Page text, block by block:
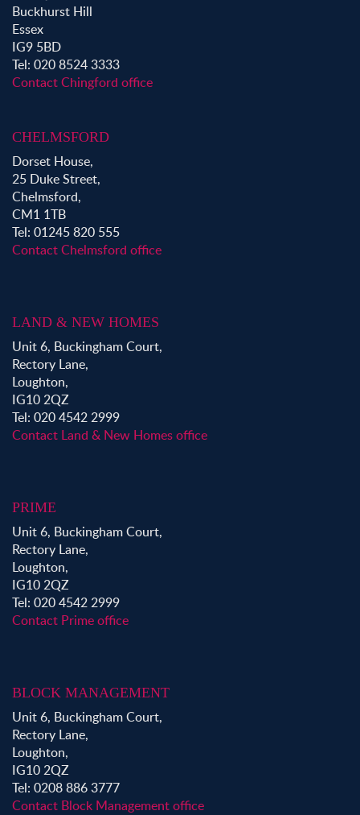
Buckhurst Hill
Essex
IG9 5BD
Tel: 020 8524 3333
Contact Chingford office
CHELMSFORD
Dorset House,
25 Duke Street,
Chelmsford,
CM1 1TB
Tel: 01245 820 555
Contact Chelmsford office
LAND & NEW HOMES
Unit 6, Buckingham Court,
Rectory Lane,
Loughton,
IG10 2QZ
Tel: 020 4542 2999
Contact Land & New Homes office
PRIME
Unit 6, Buckingham Court,
Rectory Lane,
Loughton,
IG10 2QZ
Tel: 020 4542 2999
Contact Prime office
BLOCK MANAGEMENT
Unit 6, Buckingham Court,
Rectory Lane,
Loughton,
IG10 2QZ
Tel: 0208 886 3777
Contact Block Management office